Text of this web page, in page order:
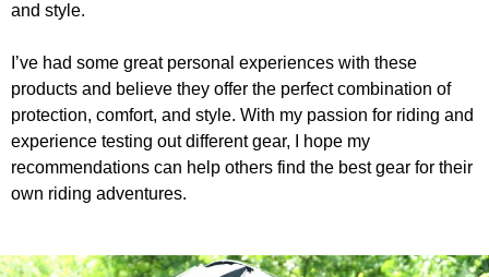
and style.
I’ve had some great personal experiences with these
products and believe they offer the perfect combination of
protection, comfort, and style. With my passion for riding and
experience testing out different gear, I hope my
recommendations can help others find the best gear for their
own riding adventures.